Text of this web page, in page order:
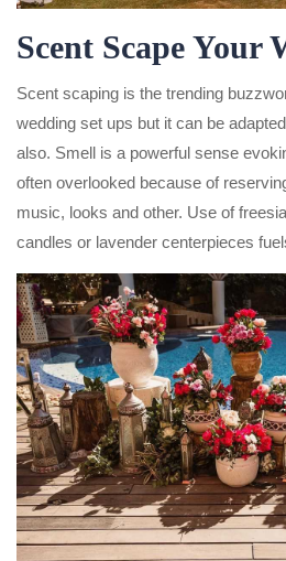
Scent Scape Your
Scent scaping is the trending
wedding set ups but it can be
also. Smell is a powerful sense
often overlooked because of
music, looks and other. Use of
candles or lavender centerpieces